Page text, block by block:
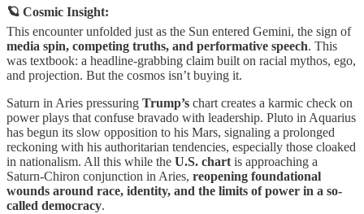
🪐 Cosmic Insight:
This encounter unfolded just as the Sun entered Gemini, the sign of
media spin, competing truths, and performative speech. This
was textbook: a headline-grabbing claim built on racial mythos, ego,
and projection. But the cosmos isn’t buying it.
Saturn in Aries pressuring Trump’s chart creates a karmic check on
power plays that confuse bravado with leadership. Pluto in Aquarius
has begun its slow opposition to his Mars, signaling a prolonged
reckoning with his authoritarian tendencies, especially those cloaked
in nationalism. All this while the U.S. chart is approaching a
Saturn-Chiron conjunction in Aries, reopening foundational
wounds around race, identity, and the limits of power in a so-
called democracy.